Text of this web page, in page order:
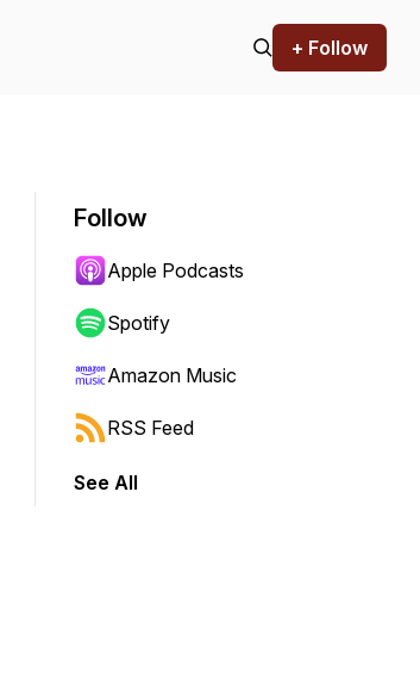
+ Follow
to jump forward or backward.
Follow
Apple Podcasts
Spotify
Amazon Music
RSS Feed
See All